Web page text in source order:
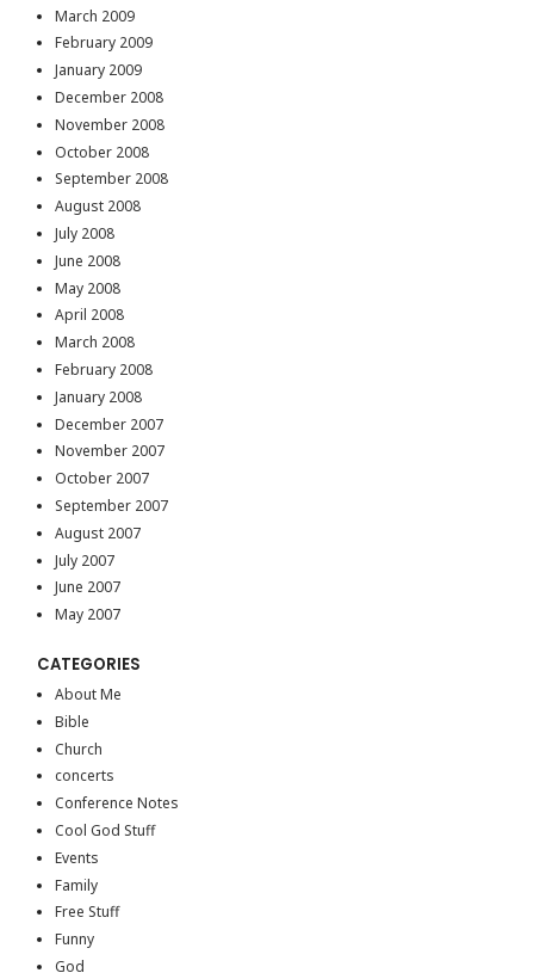
March 2009
February 2009
January 2009
December 2008
November 2008
October 2008
September 2008
August 2008
July 2008
June 2008
May 2008
April 2008
March 2008
February 2008
January 2008
December 2007
November 2007
October 2007
September 2007
August 2007
July 2007
June 2007
May 2007
CATEGORIES
About Me
Bible
Church
concerts
Conference Notes
Cool God Stuff
Events
Family
Free Stuff
Funny
God